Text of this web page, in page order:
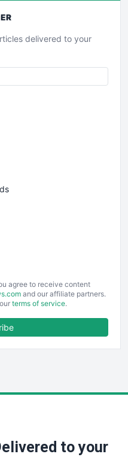
delivered to your
agree to receive content
and our affiliate partners.
terms of service.
to your